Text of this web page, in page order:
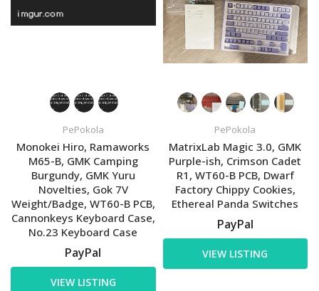
PePokola
Monokei Hiro, Ramaworks
M65-B, GMK Camping
Burgundy, GMK Yuru
Novelties, Gok 7V
Weight/Badge, WT60-B PCB,
Cannonkeys Keyboard Case,
No.23 Keyboard Case
PayPal
VIEW LISTING
PePokola
MatrixLab Magic 3.0, GMK
Purple-ish, Crimson Cadet
R1, WT60-B PCB, Dwarf
Factory Chippy Cookies,
Ethereal Panda Switches
PayPal
VIEW LISTING